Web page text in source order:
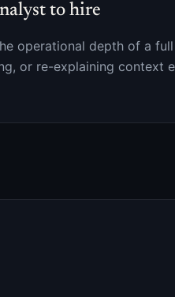
to hire
operational depth of a
or re-explaining context